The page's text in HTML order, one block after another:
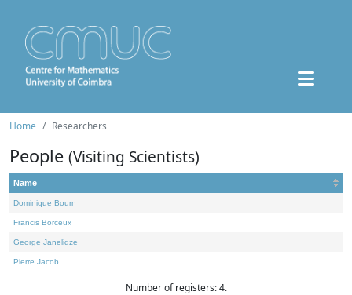
Home Researchers
People (Visiting Scientists)
Name
Dominique Bourn
Francis Borceux
George Janelidze
Pierre Jacob
Number of registers: 4.